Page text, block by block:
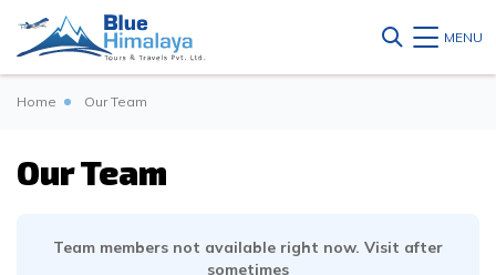
MENU
Home Our Team
Our Team
Team members not available right now. Visit after
sometimes